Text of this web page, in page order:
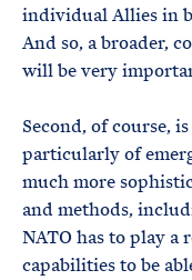
individual Allies in
And so, a broader,
will be very
Second, of course,
particularly of
much more
and methods,
NATO has to play a
capabilities to be